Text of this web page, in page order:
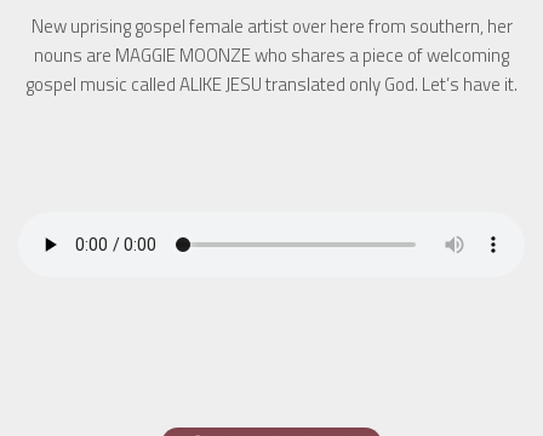
New uprising gospel female artist over here from southern, her
nouns are MAGGIE MOONZE who shares a piece of welcoming
gospel music called ALIKE JESU translated only God. Let’s have it.